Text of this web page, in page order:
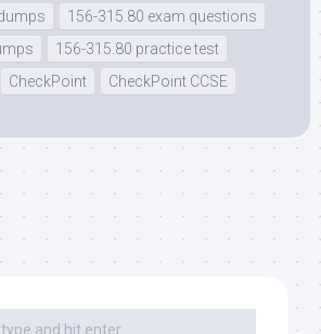
156-315.80 exam questions
156-315.80 practice test
CheckPoint
CheckPoint CCSE